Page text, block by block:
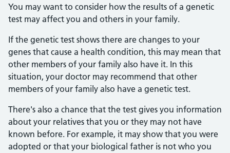
You may want to consider how the results of a genetic
test may affect you and others in your family.
If the genetic test shows there are changes to your
genes that cause a health condition, this may mean that
other members of your family also have it. In this
situation, your doctor may recommend that other
members of your family also have a genetic test.
There's also a chance that the test gives you information
about your relatives that you or they may not have
known before. For example, it may show that you were
adopted or that your biological father is not who you